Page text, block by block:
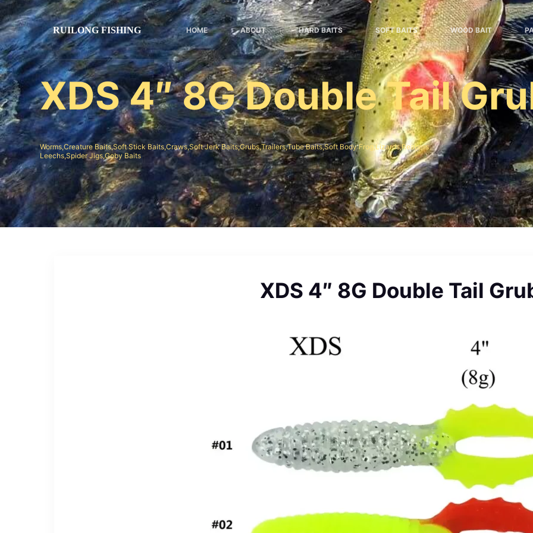
跳
过
内
容
HOME ABOUT HARD BAITS SOFT BAITS WOOD BAIT
XDS 4″ 8G Double Tail
Worms,Creature Baits,Soft Stick Baits,Craws,Soft Jerk Baits;Grubs,Trailers,Tube Baits,Soft Body Frog,Lizards,Reapers
Leechs,Spider Jigs,Goby Baits
XDS 4″ 8G Double Tail